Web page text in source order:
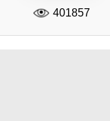
401857